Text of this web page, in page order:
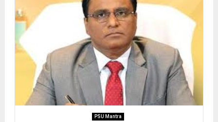
PSU Mantra